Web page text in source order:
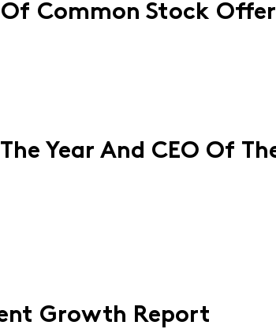
Common Stock
Year And CEO Of
Growth Report